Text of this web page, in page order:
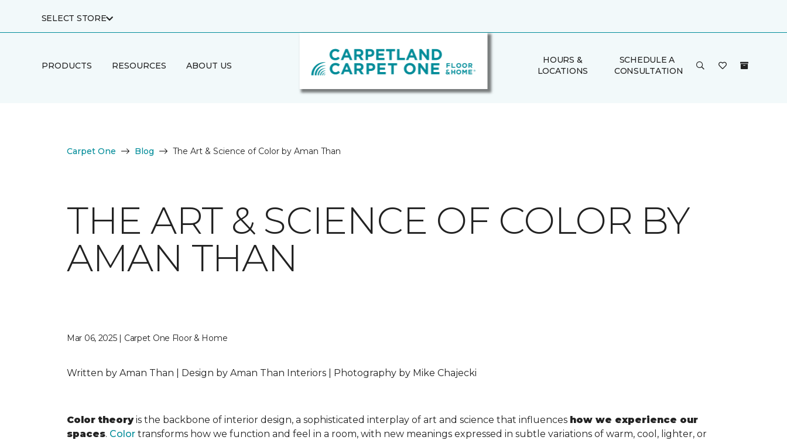
SELECT STORE
PRODUCTS RESOURCES ABOUT US
HOURS &
LOCATIONS
SCHEDULE A
CONSULTATION
Carpet One Blog The Art & Science of Color by Aman Than
THE ART & SCIENCE OF COLOR BY
AMAN THAN
Mar 06, 2025 | Carpet One Floor & Home
Written by Aman Than | Design by Aman Than Interiors | Photography by Mike Chajecki
Color theoryis the backbone of interior design, a sophisticated interplay of art and science that influences how we experience our
spaces. Color transforms how we function and feel in a room, with new meanings expressed in subtle variations of warm, cool, lighter, or